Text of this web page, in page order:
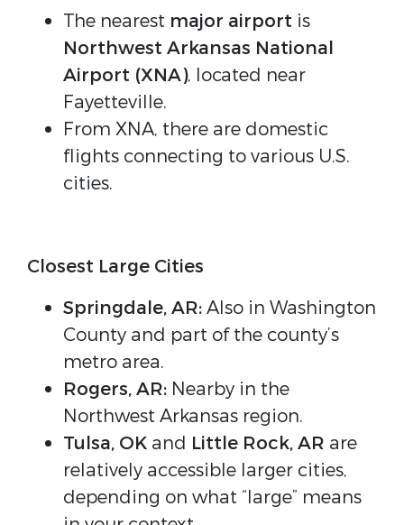
The nearest major airport is
Northwest Arkansas National
Airport (XNA), located near
Fayetteville.
From XNA, there are domestic
flights connecting to various U.S.
cities.
Closest Large Cities
Springdale, AR:Also in Washington
County and part of the county’s
metro area.
Rogers, AR: Nearby in the
Northwest Arkansas region.
Tulsa, OK and Little Rock, AR are
relatively accessible larger cities,
depending on what “large” means